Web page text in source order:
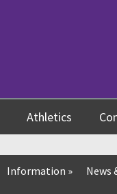
Athletics
Information » News